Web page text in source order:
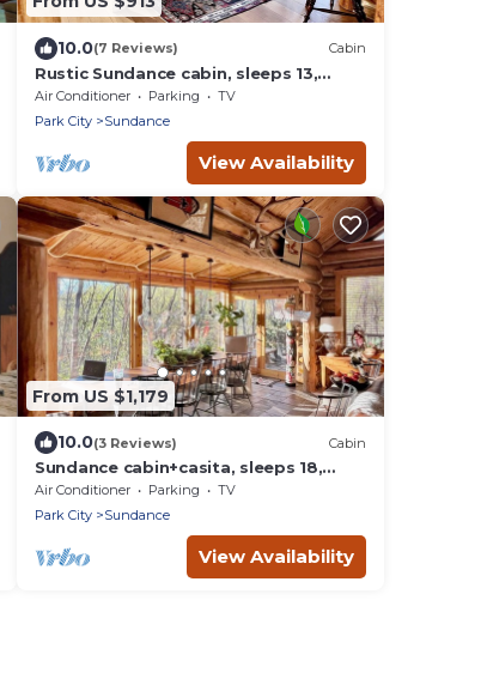
10.0(7 Reviews) Cabin
Rustic Sundance cabin, sleeps 13,
hottub, firepits
Air Conditioner Parking
TV
Park City
Sundance
View Availability
From US $1,179
10.0(3 Reviews) Cabin
Sundance cabin+casita, sleeps 18,
hottub, firepits
Air Conditioner Parking
TV
Park City
Sundance
View Availability